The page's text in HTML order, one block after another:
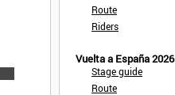
Route
Riders
Vuelta a España 2026
Stage guide
Route